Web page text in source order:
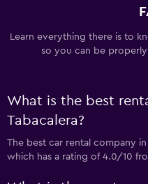
Learn everything there is to
so you can be
What is the best
Tabacalera?
The best car rental company in
which has a rating of 4.0/10